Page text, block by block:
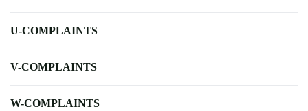
U-COMPLAINTS
V-COMPLAINTS
W-COMPLAINTS